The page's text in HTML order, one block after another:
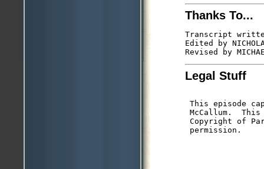
Thanks To...
Transcript written
Edited by
Legal Stuff
This episode
McCallum.
Copyright of